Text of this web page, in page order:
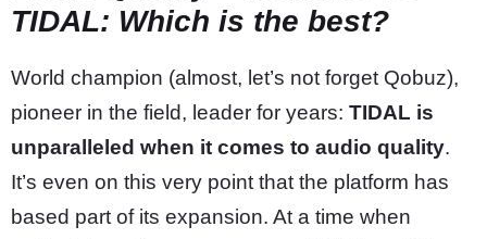
TIDAL: Which is the best?
World champion (almost, let’s not forget Qobuz),
pioneer in the field, leader for years: TIDAL is
unparalleled when it comes to audio quality.
It’s even on this very point that the platform has
based part of its expansion. At a time when